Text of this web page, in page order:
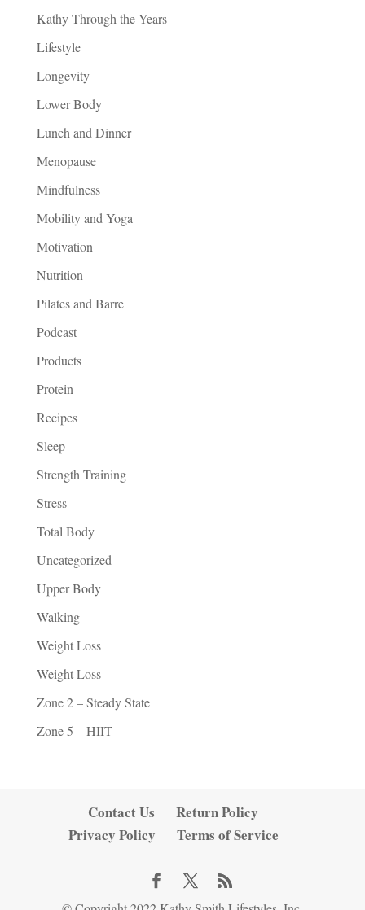
Kathy Through the Years
Lifestyle
Longevity
Lower Body
Lunch and Dinner
Menopause
Mindfulness
Mobility and Yoga
Motivation
Nutrition
Pilates and Barre
Podcast
Products
Protein
Recipes
Sleep
Strength Training
Stress
Total Body
Uncategorized
Upper Body
Walking
Weight Loss
Weight Loss
Zone 2 – Steady State
Zone 5 – HIIT
Contact Us
Return Policy
Privacy Policy
Terms of Service